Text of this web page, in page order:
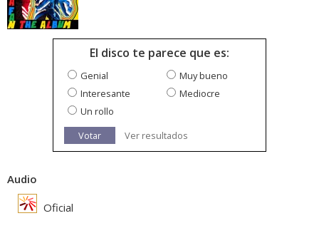
El disco te parece que es:
Genial
Muy bueno
Interesante
Mediocre
Un rollo
Votar
Ver resultados
Audio
Oficial